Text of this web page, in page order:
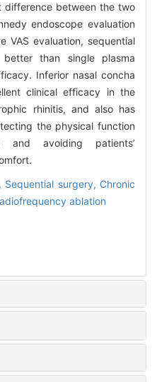
difference between the two
endoscope evaluation
VAS evaluation, sequential
than single plasma
Inferior nasal concha
clinical efficacy in the
rhinitis, and also has
the physical function
avoiding patients’
Sequential surgery, Chronic
ablation